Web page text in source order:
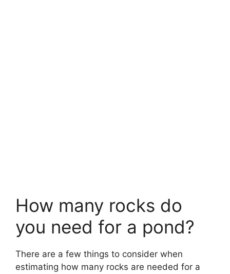
How many rocks do
you need for a pond?
There are a few things to consider when
estimating how many rocks are needed for a